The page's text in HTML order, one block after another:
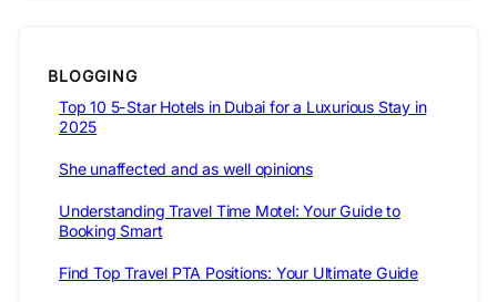
BLOGGING
Top 10 5-Star Hotels in Dubai for a Luxurious Stay in
2025
She unaffected and as well opinions
Understanding Travel Time Motel: Your Guide to
Booking Smart
Find Top Travel PTA Positions: Your Ultimate Guide